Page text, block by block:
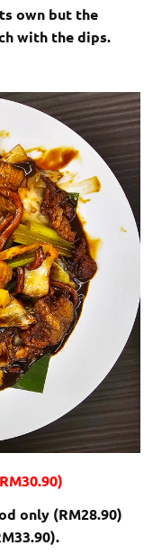
own but the
with the dips.
only (RM28.90)